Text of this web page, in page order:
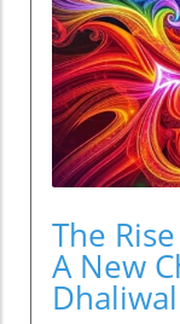
The
A New
Dhaliwal